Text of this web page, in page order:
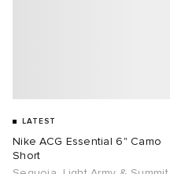
LATEST
Nike ACG Essential 6" Camo
Short